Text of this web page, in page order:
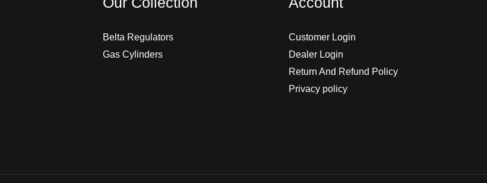
Belta Regulators
Gas Cylinders
Customer Login
Dealer Login
Return And Refund Policy
Privacy policy